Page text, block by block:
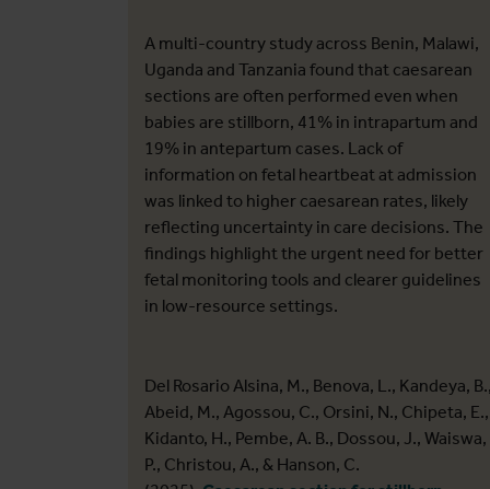
A multi-country study across Benin, Malawi,
Uganda and Tanzania found that caesarean
sections are often performed even when
babies are stillborn, 41% in intrapartum and
19% in antepartum cases. Lack of
information on fetal heartbeat at admission
was linked to higher caesarean rates, likely
reflecting uncertainty in care decisions. The
findings highlight the urgent need for better
fetal monitoring tools and clearer guidelines
in low-resource settings.
Del Rosario Alsina, M., Benova, L., Kandeya, B.,
Abeid, M., Agossou, C., Orsini, N., Chipeta, E.,
Kidanto, H., Pembe, A. B., Dossou, J., Waiswa,
P., Christou, A., & Hanson, C.